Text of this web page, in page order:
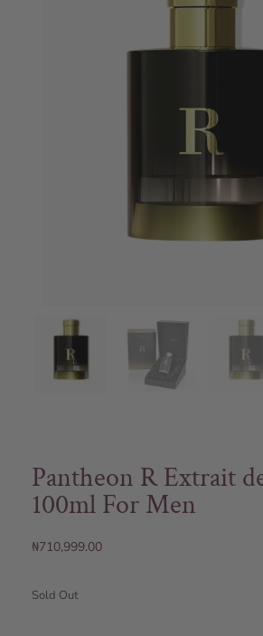
Pantheon R Extrait
100ml For Men
₦710,999.00
Sold Out